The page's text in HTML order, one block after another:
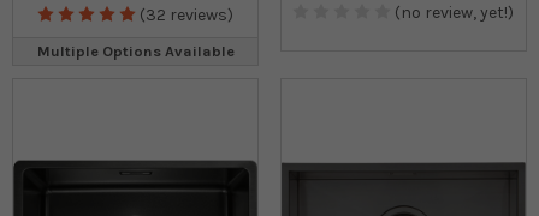
(32 reviews)
Multiple Options Available
(no review, yet!)